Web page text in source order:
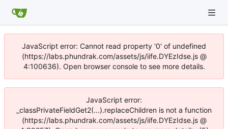
JavaScript error: Cannot read property '0' of undefined
(https://labs.phundrak.com/assets/js/iife.DYEzIdse.js @
4:100636). Open browser console to see more details.
JavaScript error:
_classPrivateFieldGet2(...).replaceChildren is not a function
(https://labs.phundrak.com/assets/js/iife.DYEzIdse.js @